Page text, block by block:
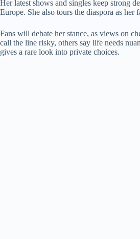
Her latest shows and singles keep strong
Europe. She also tours the diaspora as her
Fans will debate her stance, as views on
call the line risky, others say life needs
gives a rare look into private choices.